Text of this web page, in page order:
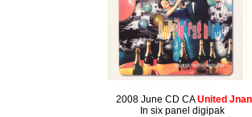
2008 June CD CAUnited
In six panel digipak